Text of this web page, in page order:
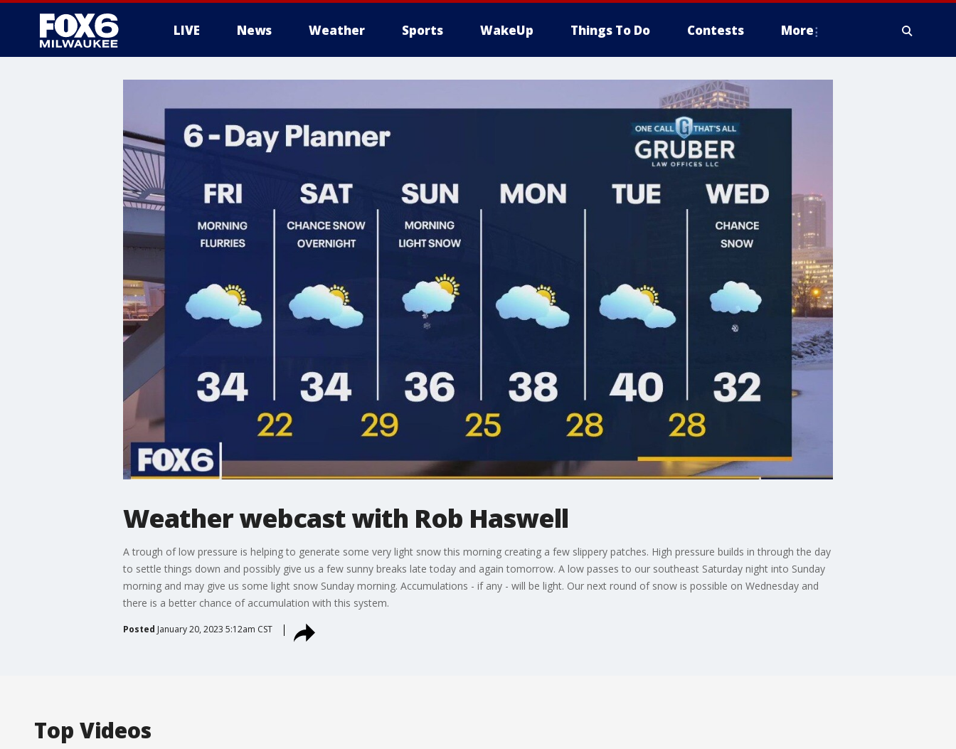
LIVE News Weather Sports WakeUp Things To Do Contests More
Weather webcast with Rob Haswell
A trough of low pressure is helping to generate some very light snow this morning creating a few slippery patches. High pressure builds in through the day
to settle things down and possibly give us a few sunny breaks late today and again tomorrow. A low passes to our southeast Saturday night into Sunday
morning and may give us some light snow Sunday morning. Accumulations - if any - will be light. Our next round of snow is possible on Wednesday and
there is a better chance of accumulation with this system.
Posted January 20, 2023 5:12am CST
Top Videos